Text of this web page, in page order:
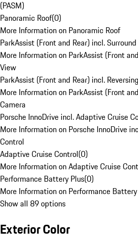
(PASM)
Panoramic Roof(0)
More Information on Panoramic Roof
ParkAssist (Front and Rear) incl.
More Information on ParkAssist (Front
View
ParkAssist (Front and Rear) incl.
More Information on ParkAssist (Front
Camera
Porsche InnoDrive incl. Adaptive Cruise
More Information on Porsche InnoDrive
Control
Adaptive Cruise Control(0)
More Information on Adaptive Cruise
Performance Battery Plus(0)
More Information on Performance
Show all 89 options
Exterior Color